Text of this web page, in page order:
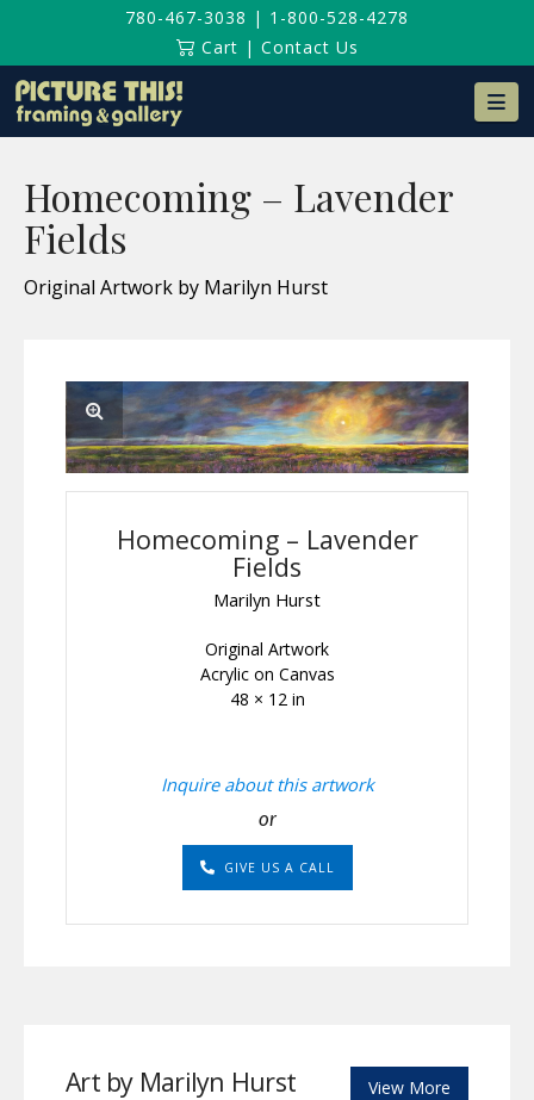
780-467-3038 | 1-800-528-4278
Cart | Contact Us
Homecoming – Lavender
Fields
Original Artwork by Marilyn Hurst
Homecoming – Lavender
Fields
Marilyn Hurst
Original Artwork
Acrylic on Canvas
48 × 12 in
Inquire about this artwork
or
GIVE US A CALL
Art by Marilyn Hurst View More